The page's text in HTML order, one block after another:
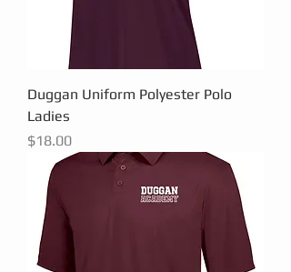
Duggan Uniform Polyester Polo
Ladies
Price
$18.00